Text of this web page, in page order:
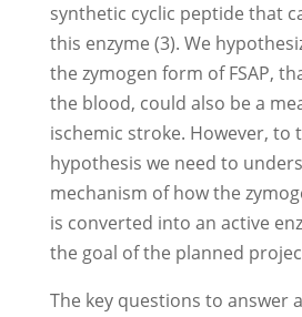
synthetic cyclic peptide that
this enzyme (3). We
the zymogen form of FSAP,
the blood, could also be a
ischemic stroke. However, to
hypothesis we need to
mechanism of how the
is converted into an active
the goal of the planned
The key questions to answer